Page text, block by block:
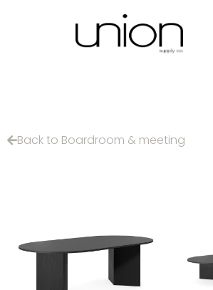
Back to Boardroom & meeting